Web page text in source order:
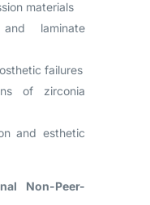
materials
laminate
failures
of zirconia
and esthetic
Non-Peer-